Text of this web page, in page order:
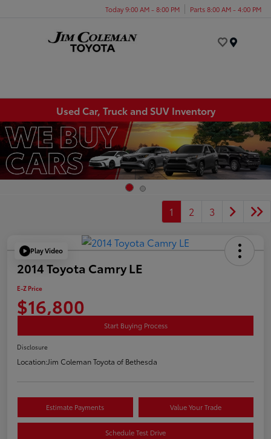
Today 9:00 AM - 8:00 PM Parts 8:00 AM - 4:00 PM
Used Car, Truck and SUV Inventory
1 2 3
Play Video
2014 Toyota Camry LE
E-Z Price
$16,800
Start Buying Process
Disclosure
Location:Jim Coleman Toyota of Bethesda
Estimate Payments Value Your Trade
Schedule Test Drive